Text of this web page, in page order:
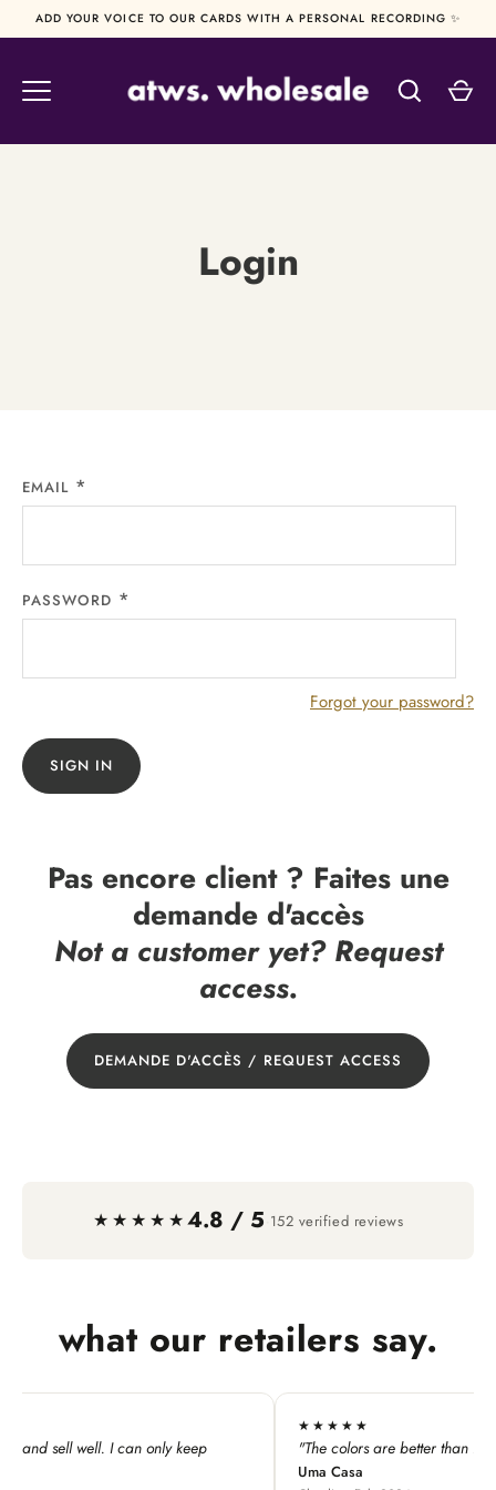
to
ADD YOUR VOICE TO OUR CARDS WITH A PERSONAL RECORDING ✨
Login
EMAIL
PASSWORD
Forgot your password?
SIGN IN
Pas encore client ? Faites une
demande d'accès
Not a customer yet? Request
access.
DEMANDE D'ACCÈS / REQUEST ACCESS
★★★★★4.8 / 5 152 verified reviews
what our retailers say.
colors are better than in the product images."
"I